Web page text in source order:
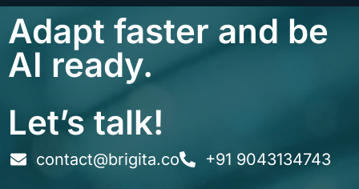
Adapt faster and be
AI ready.
Let’s talk!
contact@brigita.co +91 9043134743